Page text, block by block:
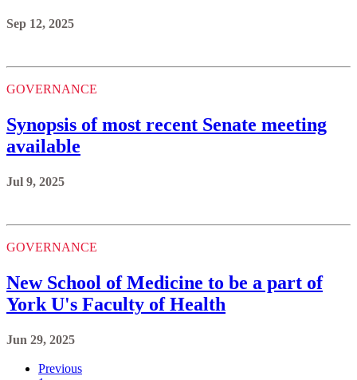
Sep 12, 2025
GOVERNANCE
Synopsis of most recent Senate meeting
available
Jul 9, 2025
GOVERNANCE
New School of Medicine to be a part of
York U's Faculty of Health
Jun 29, 2025
Previous